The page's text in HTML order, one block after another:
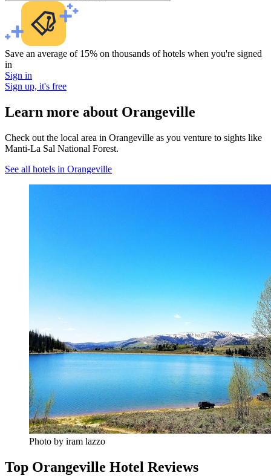
Save an average of 15% on thousands of hotels when you're signed
in
Sign in
Sign up, it's free
Learn more about Orangeville
Check out the local area in Orangeville as you venture to sights like
Manti-La Sal National Forest.
See all hotels in Orangeville
Photo by iram lazzo
Top Orangeville Hotel Reviews